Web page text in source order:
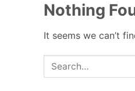
Nothing
It seems we can’t